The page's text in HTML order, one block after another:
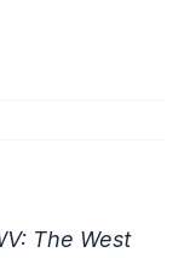
The West